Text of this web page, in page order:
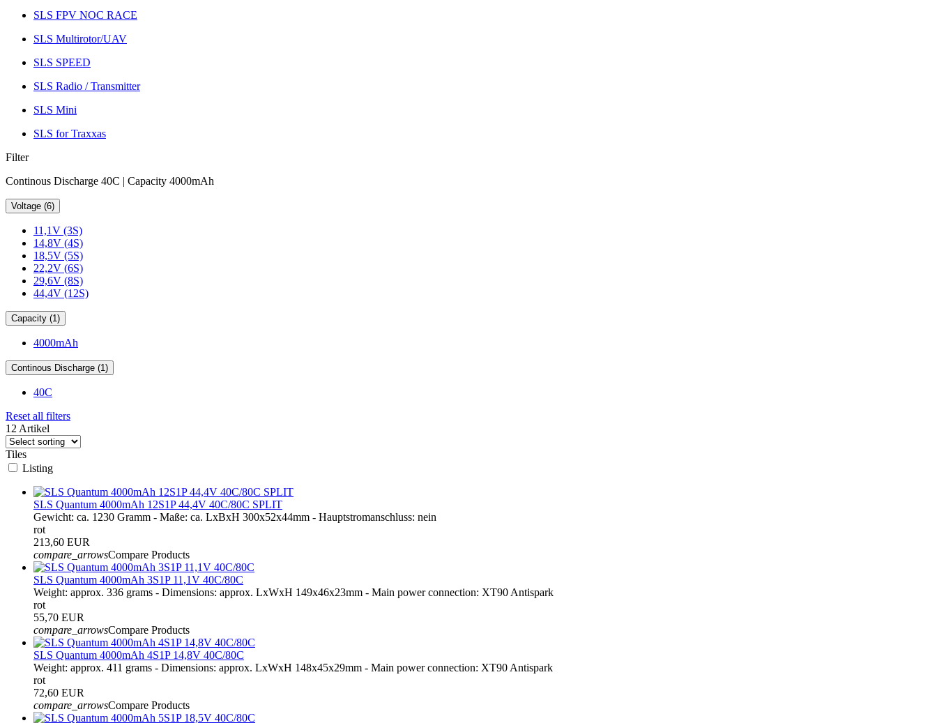
SLS FPV NOC RACE
SLS Multirotor/UAV
SLS SPEED
SLS Radio / Transmitter
SLS Mini
SLS for Traxxas
Filter
Continous Discharge 40C | Capacity 4000mAh
Voltage (6)
11,1V (3S)
14,8V (4S)
18,5V (5S)
22,2V (6S)
29,6V (8S)
44,4V (12S)
Capacity (1)
4000mAh
Continous Discharge (1)
40C
Reset all filters
12 Artikel
Tiles
Listing
SLS Quantum 4000mAh 12S1P 44,4V 40C/80C SPLIT
Gewicht: ca. 1230 Gramm - Maße: ca. LxBxH 300x52x44mm - Hauptstromanschluss: nein
rot
213,60 EUR
compare_arrowsCompare Products
SLS Quantum 4000mAh 3S1P 11,1V 40C/80C
Weight: approx. 336 grams - Dimensions: approx. LxWxH 149x46x23mm - Main power connection: XT90 Antispark
rot
55,70 EUR
compare_arrowsCompare Products
SLS Quantum 4000mAh 4S1P 14,8V 40C/80C
Weight: approx. 411 grams - Dimensions: approx. LxWxH 148x45x29mm - Main power connection: XT90 Antispark
rot
72,60 EUR
compare_arrowsCompare Products